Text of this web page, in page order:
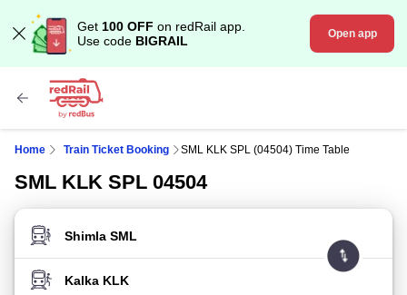
Get 100 OFF on redRail app.
Use code BIGRAIL Open app
Home Train Ticket Booking SML KLK SPL (04504) Time Table
SML KLK SPL 04504
FROM STATION
TO STATION